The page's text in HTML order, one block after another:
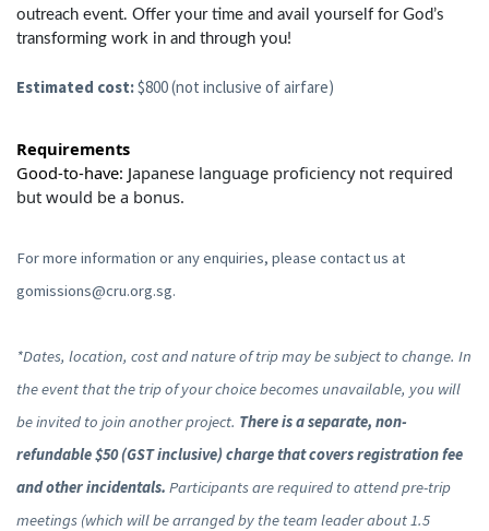
outreach event. Offer your time and avail yourself for God’s
transforming work in and through you!
Estimated cost:$800 (not inclusive of airfare)
Requirements
Good-to-have: Japanese language proficiency not required
but would be a bonus.
For more information or any enquiries, please contact us at
gomissions@cru.org.sg.
*Dates, location, cost and nature of trip may be subject to change. In
the event that the trip of your choice becomes unavailable, you will
be invited to join another project. There is a separate, non-
refundable $50 (GST inclusive) charge that covers registration fee
and other incidentals. Participants are required to attend pre-trip
meetings (which will be arranged by the team leader about 1.5